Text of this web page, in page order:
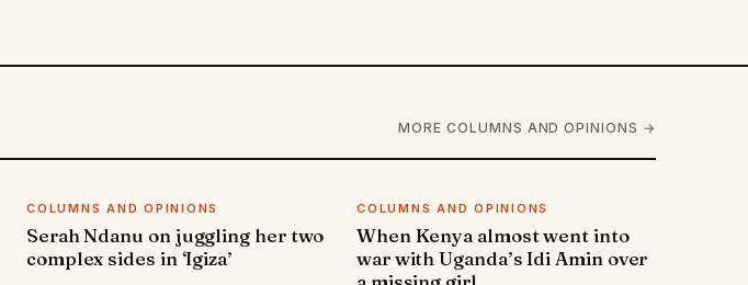
MORE COLUMNS AND OPINIONS →
COLUMNS AND OPINIONS
Serah Ndanu on juggling her two
complex sides in ‘Igiza’
COLUMNS AND OPINIONS
When Kenya almost went into
war with Uganda’s Idi Amin over